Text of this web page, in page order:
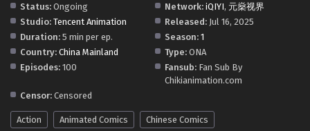
is Fate Episode 11 In Multiple Subtitles - August 6, 2025
Invincible Immortal: My Words Are Law-My
Return is Fate Episode 10 In Multiple Subtitles
Eps 10 - Invincible Immortal: My Words Are Law-My Return
is Fate Episode 10 In Multiple Subtitles - August 1, 2025
Invincible Immortal: My Words Are Law-My
Status: Ongoing Network: iQIYI, 元燊视界
Studio: Tencent Animation Released: Jul 16, 2025
Duration: 5 min per ep. Season: 1
Country: China Mainland Type: ONA
Episodes: 100 Fansub: Fan Sub By
Chikianimation.com
Censor: Censored
Action Animated Comics
Chinese Comics